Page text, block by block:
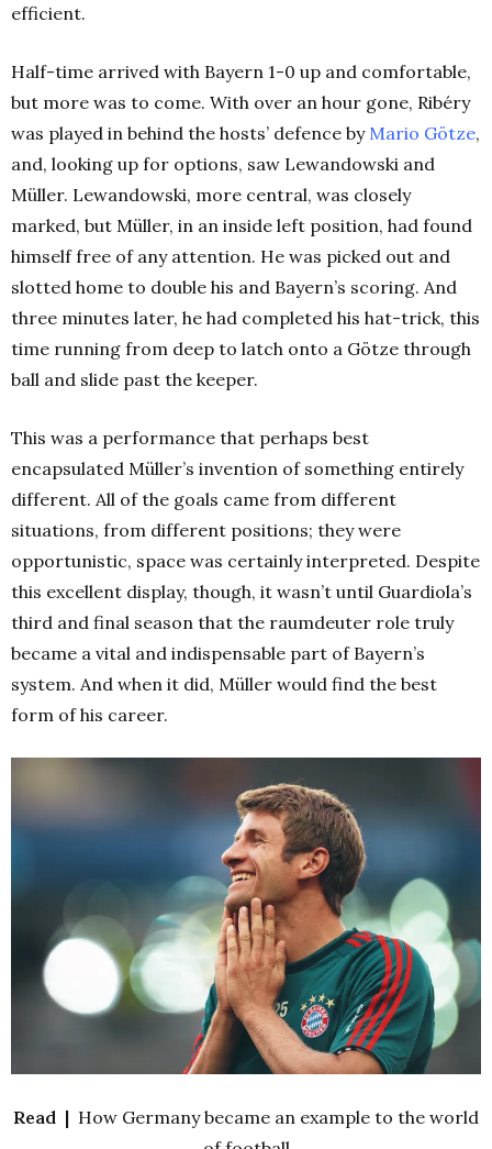
efficient.
Half-time arrived with Bayern 1-0 up and comfortable,
but more was to come. With over an hour gone, Ribéry
was played in behind the hosts’ defence by Mario Götze,
and, looking up for options, saw Lewandowski and
Müller. Lewandowski, more central, was closely
marked, but Müller, in an inside left position, had found
himself free of any attention. He was picked out and
slotted home to double his and Bayern’s scoring. And
three minutes later, he had completed his hat-trick, this
time running from deep to latch onto a Götze through
ball and slide past the keeper.
This was a performance that perhaps best
encapsulated Müller’s invention of something entirely
different. All of the goals came from different
situations, from different positions; they were
opportunistic, space was certainly interpreted. Despite
this excellent display, though, it wasn’t until Guardiola’s
third and final season that the raumdeuter role truly
became a vital and indispensable part of Bayern’s
system. And when it did, Müller would find the best
form of his career.
Read | How Germany became an example to the world